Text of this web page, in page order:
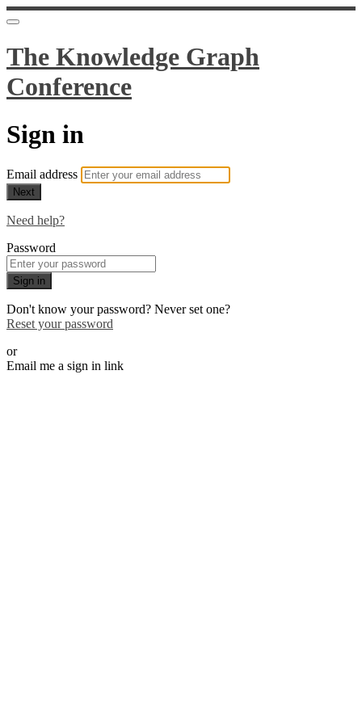
The Knowledge Graph
Conference
Sign in
Email address
Next
Need help?
Password
Sign in
Don't know your password? Never set one?
Reset your password
or
Email me a sign in link